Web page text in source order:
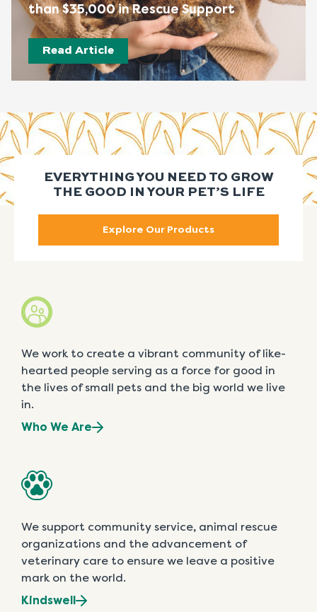
than $35,000 in Rescue Support
Read Article
EVERYTHING YOU NEED TO GROW
THE GOOD IN YOUR PET’S LIFE
Explore Our Products
We work to create a vibrant community of like-
hearted people serving as a force for good in
the lives of small pets and the big world we live
in.
Who We Are
We support community service, animal rescue
organizations and the advancement of
veterinary care to ensure we leave a positive
mark on the world.
Kindswell